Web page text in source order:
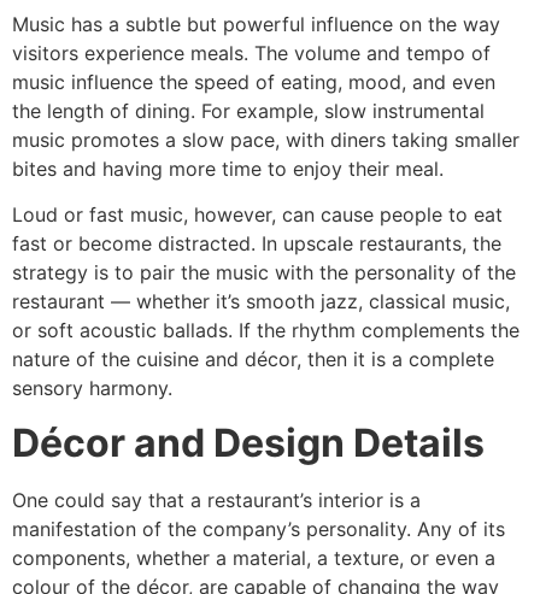
Music has a subtle but powerful influence on the way
visitors experience meals. The volume and tempo of
music influence the speed of eating, mood, and even
the length of dining. For example, slow instrumental
music promotes a slow pace, with diners taking smaller
bites and having more time to enjoy their meal.
Loud or fast music, however, can cause people to eat
fast or become distracted. In upscale restaurants, the
strategy is to pair the music with the personality of the
restaurant — whether it’s smooth jazz, classical music,
or soft acoustic ballads. If the rhythm complements the
nature of the cuisine and décor, then it is a complete
sensory harmony.
Décor and Design Details
One​‍​‌‍​‍‌​‍​‌‍​‍‌ could say that a restaurant’s interior is a
manifestation of the company’s personality. Any of its
components, whether a material, a texture, or even a
colour of the décor, are capable of changing the way